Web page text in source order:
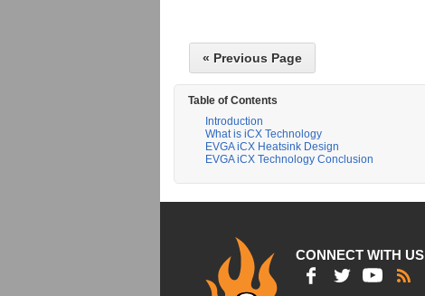
« Previous Page
Table of Contents
Introduction
What is iCX Technology
EVGA iCX Heatsink Design
EVGA iCX Technology Conclusion
CONNECT WITH US